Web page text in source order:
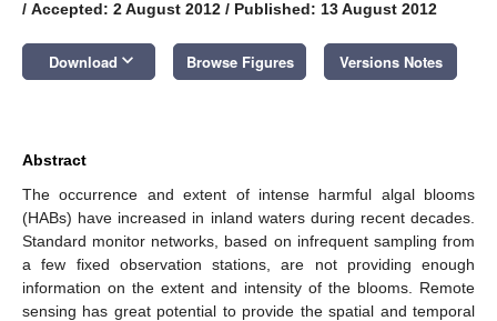
/ Accepted: 2 August 2012 / Published: 13 August 2012
Download keyboard_arrow_down Browse Figures Versions Notes
Abstract
The occurrence and extent of intense harmful algal blooms
(HABs) have increased in inland waters during recent decades.
Standard monitor networks, based on infrequent sampling from
a few fixed observation stations, are not providing enough
information on the extent and intensity of the blooms. Remote
sensing has great potential to provide the spatial and temporal